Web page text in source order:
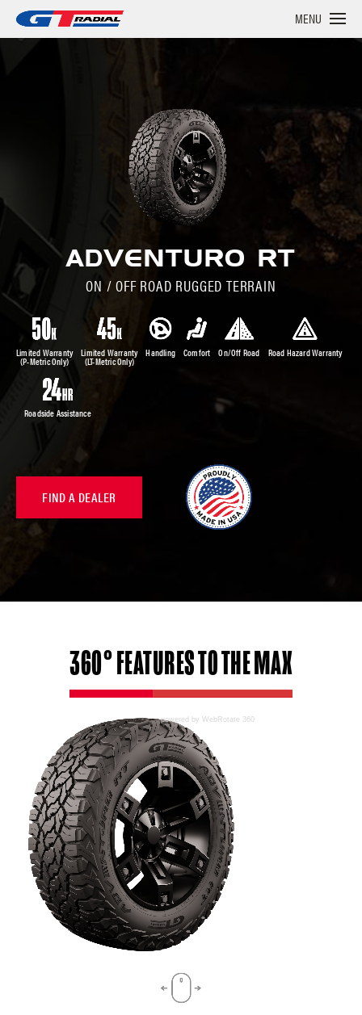
MENU
ADVENTURO RT
ON / OFF ROAD RUGGED TERRAIN
Limited Warranty
(P-Metric Only)
Limited Warranty
(LT-Metric Only)
Handling Comfort On/Off Road Road Hazard Warranty
Roadside Assistance
FIND A DEALER
360°FEATURESTO THE MAX
powered by WebRotate 360